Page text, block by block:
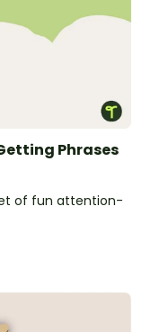
Phrases
of fun attention-